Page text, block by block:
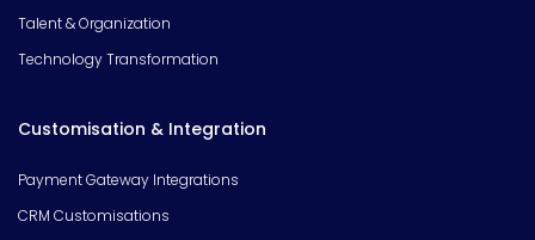
Talent & Organization
Technology Transformation
Customisation & Integration
Payment Gateway Integrations
CRM Customisations